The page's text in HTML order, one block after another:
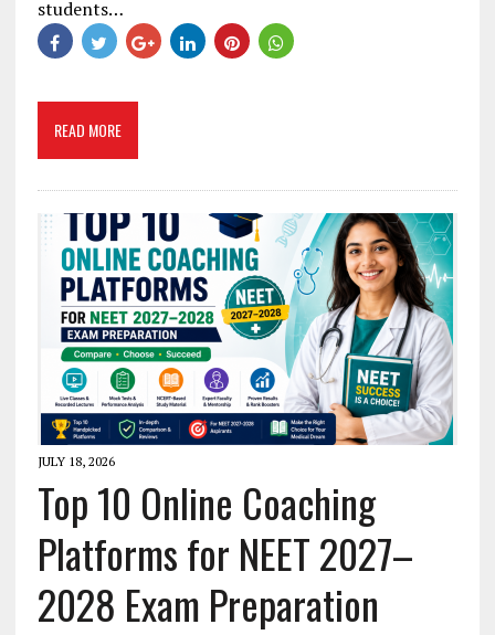
students…
READ MORE
JULY 18, 2026
Top 10 Online Coaching
Platforms for NEET 2027–
2028 Exam Preparation